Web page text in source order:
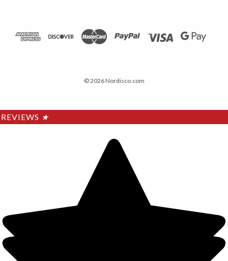
© 2026 Nordisco.com
REVIEWS ★